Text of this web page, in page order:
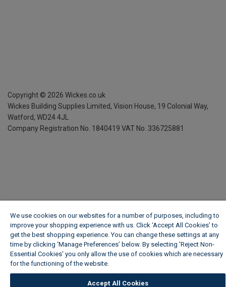
Copyright © 2026 Wickes.co.uk
Wickes Building Supplies Limited, Vision House, 19 Colonial Way,
Watford, WD24 4JL
Company Registration No. 1840419 VAT No. 336725881
We use cookies on our websites for a number of purposes, including to
improve your shopping experience with us. Click ‘Accept All Cookies’ to
get the best shopping experience. You can change these settings at any
time by clicking ‘Manage Preferences’ below. By selecting 'Reject Non-
Essential Cookies' you only allow the use of cookies which are necessary
for the functioning of the website.
Accept All Cookies